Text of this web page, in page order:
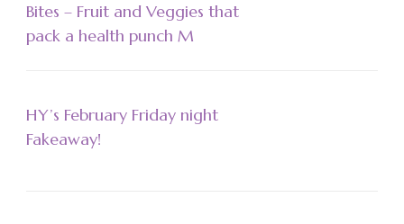
Bites – Fruit and Veggies that
pack a health punch M
HY’s February Friday night
Fakeaway!